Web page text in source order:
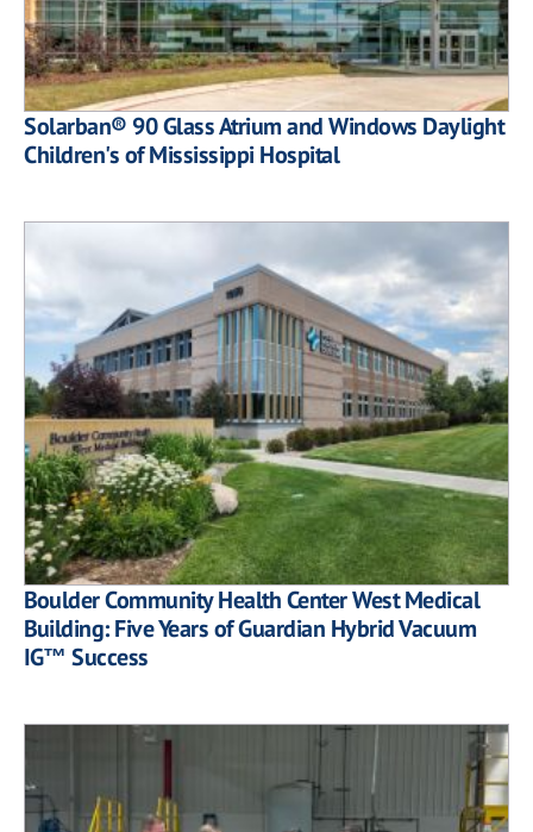
Solarban® 90 Glass Atrium and Windows Daylight
Children's of Mississippi Hospital
Boulder Community Health Center West Medical
Building: Five Years of Guardian Hybrid Vacuum
IG™ Success